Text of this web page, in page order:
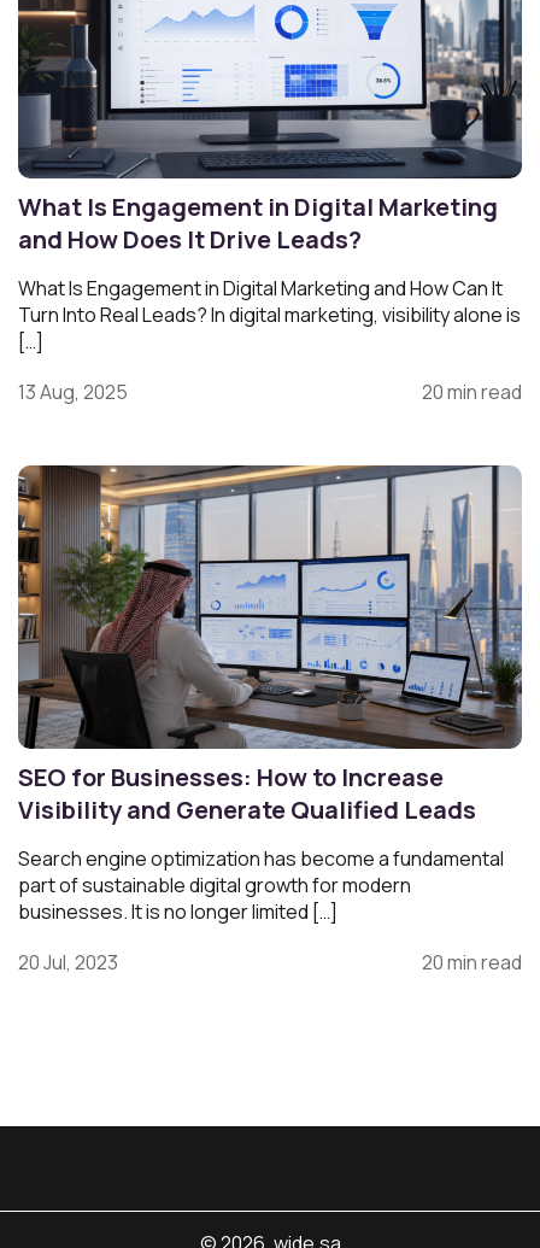
What Is Engagement in Digital Marketing
and How Does It Drive Leads?
What Is Engagement in Digital Marketing and How Can It
Turn Into Real Leads? In digital marketing, visibility alone is
[…]
13 Aug, 2025
20 min read
SEO for Businesses: How to Increase
Visibility and Generate Qualified Leads
Search engine optimization has become a fundamental
part of sustainable digital growth for modern
businesses. It is no longer limited […]
20 Jul, 2023
20 min read